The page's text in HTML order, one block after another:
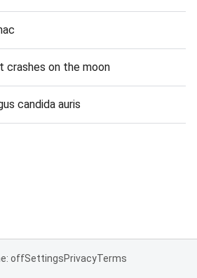
crashes on the moon
candida auris
offSettingsPrivacyTerms